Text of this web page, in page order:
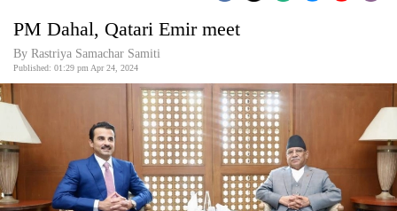
Covid
Connect
Opinion
Business
World
PM Dahal, Qatari Emir meet
By Rastriya Samachar Samiti
Published: 01:29 pm Apr 24, 2024